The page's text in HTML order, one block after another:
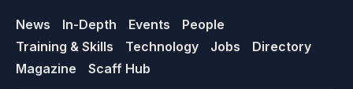
News In-Depth Events
People
Training & Skills
Technology Jobs
Directory
Magazine
Scaff Hub